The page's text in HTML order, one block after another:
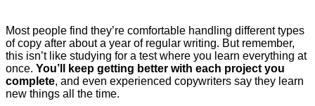
Most people find they’re comfortable handling different types
of copy after about a year of regular writing. But remember,
this isn’t like studying for a test where you learn everything at
once. You’ll keep getting better with each project you
complete, and even experienced copywriters say they learn
new things all the time.